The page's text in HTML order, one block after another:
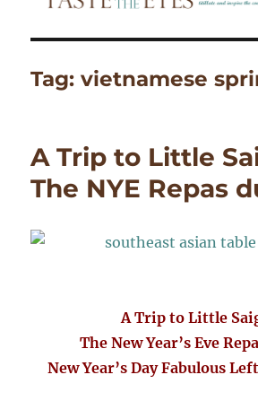
Tag:vietnamese
A Trip to Little
The NYE Repas
A Trip to Little
The New Year’s Eve
New Year’s Day Fabulous